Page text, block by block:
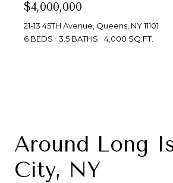
$4,000,000
21-13 45TH Avenue, Queens, NY 11101
6 BEDS
3.5 BATHS 4,000 SQ.FT.
Around Long
City, NY